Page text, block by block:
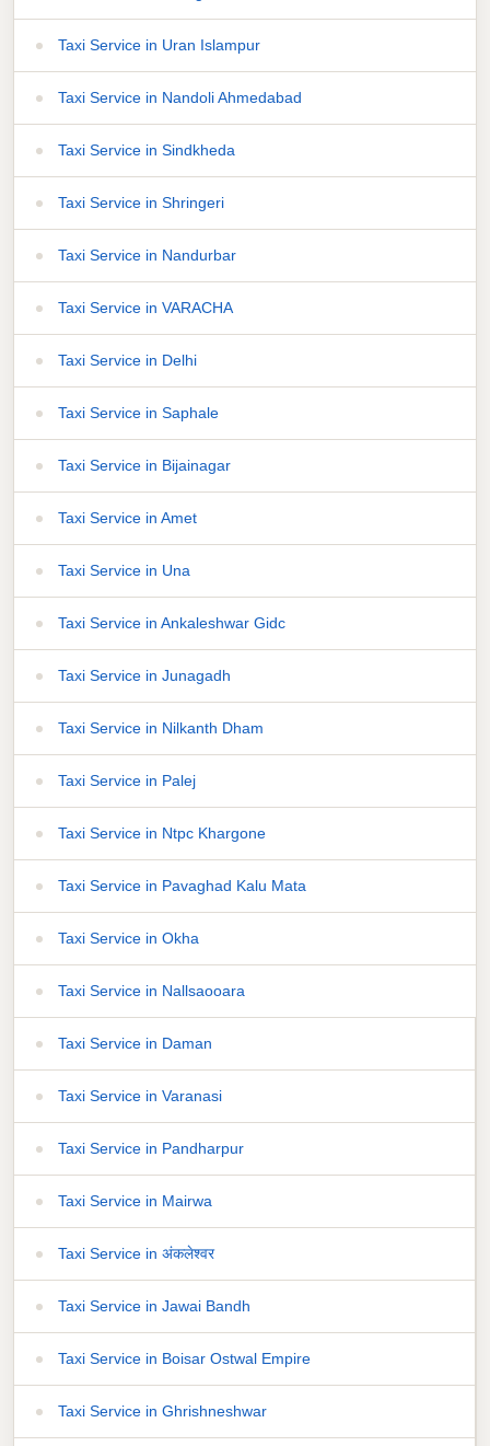
Taxi Service in Uran Islampur
Taxi Service in Nandoli Ahmedabad
Taxi Service in Sindkheda
Taxi Service in Shringeri
Taxi Service in Nandurbar
Taxi Service in VARACHA
Taxi Service in Delhi
Taxi Service in Saphale
Taxi Service in Bijainagar
Taxi Service in Amet
Taxi Service in Una
Taxi Service in Ankaleshwar Gidc
Taxi Service in Junagadh
Taxi Service in Nilkanth Dham
Taxi Service in Palej
Taxi Service in Ntpc Khargone
Taxi Service in Pavaghad Kalu Mata
Taxi Service in Okha
Taxi Service in Nallsaooara
Taxi Service in Daman
Taxi Service in Varanasi
Taxi Service in Pandharpur
Taxi Service in Mairwa
Taxi Service in अंकलेश्वर
Taxi Service in Jawai Bandh
Taxi Service in Boisar Ostwal Empire
Taxi Service in Ghrishneshwar